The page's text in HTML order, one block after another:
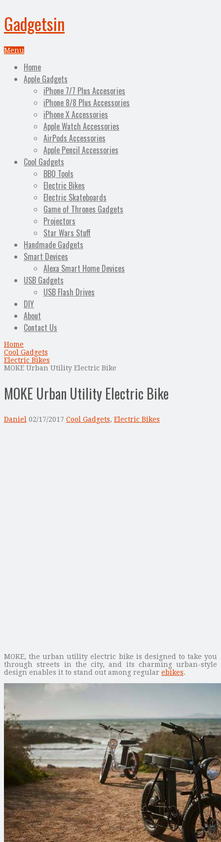
Gadgetsin
Menu
Home
Apple Gadgets
iPhone 7/7 Plus Accesories
iPhone 8/8 Plus Accessories
iPhone X Accessories
Apple Watch Accessories
AirPods Accessories
Apple Pencil Accessories
Cool Gadgets
BBQ Tools
Electric Bikes
Electric Skateboards
Game of Thrones Gadgets
Projectors
Star Wars Stuff
Handmade Gadgets
Smart Devices
Alexa Smart Home Devices
USB Gadgets
USB Flash Drives
DIY
About
Contact Us
Home
Cool Gadgets
Electric Bikes
MOKE Urban Utility Electric Bike
MOKE Urban Utility Electric Bike
Daniel 02/17/2017 Cool Gadgets, Electric Bikes
MOKE, the urban utility electric bike is designed to take you
through streets in the city, and its charming urban-style
design enables it to stand out among regular ebikes.